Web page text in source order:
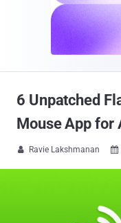
6 Unpatched
Mouse App for
 Ravie Lakshmanan 